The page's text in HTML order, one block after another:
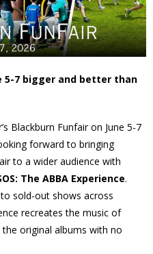
5-7 bigger and better than
Blackburn Funfair on June 5-7
forward to bringing
to a wider audience with
The ABBA Experience.
sold-out shows across
recreates the music of
original albums with no